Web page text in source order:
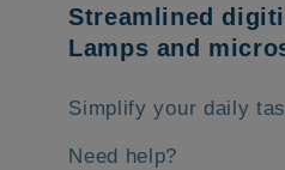
Streamlined
Lamps and
Simplify your daily
Need help?